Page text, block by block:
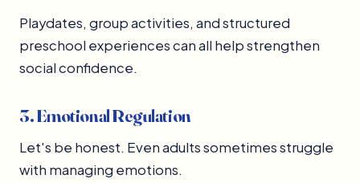
Playdates, group activities, and structured
preschool experiences can all help strengthen
social confidence.
3. Emotional Regulation
Let's be honest. Even adults sometimes struggle
with managing emotions.